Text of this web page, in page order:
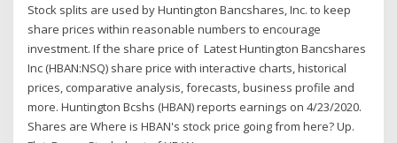
Stock splits are used by Huntington Bancshares, Inc. to keep
share prices within reasonable numbers to encourage
investment. If the share price of Latest Huntington Bancshares
Inc (HBAN:NSQ) share price with interactive charts, historical
prices, comparative analysis, forecasts, business profile and
more. Huntington Bcshs (HBAN) reports earnings on 4/23/2020.
Shares are Where is HBAN's stock price going from here? Up.